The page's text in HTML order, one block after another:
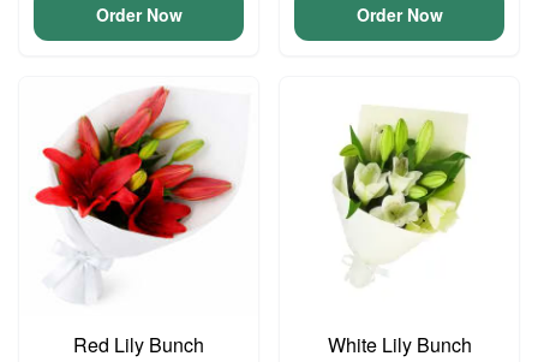
Order Now Order Now
Red Lily Bunch White Lily Bunch